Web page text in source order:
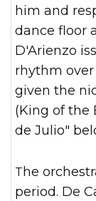
him and
dance floor
D'Arienzo
rhythm
given the
(King of the
de Julio"
The orchestras grew again during this
period. De